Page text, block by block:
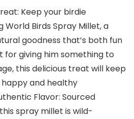
Keep your birdie
Birds Spray Millet, a
goodness that’s both fun
for giving him something to
this delicious treat will keep
and healthy
Flavor: Sourced
spray millet is wild-